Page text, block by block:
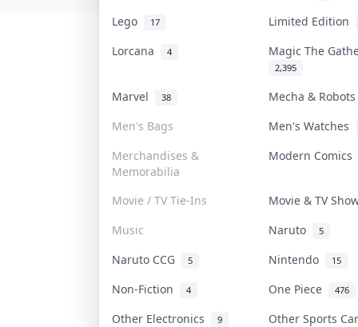
Lego 17
Limited Edition
Lorcana
4 Magic The
2,395
Marvel 38
Mecha &
Men's Bags
Men's Watches
Merchandises &
Memorabilia
Modern Comics
Movie / TV Tie-Ins
Movie & TV
Music
Naruto 5
Naruto CCG 5 Nintendo 15
Non-Fiction 4 One Piece 476
Other Electronics 9 Other Sports